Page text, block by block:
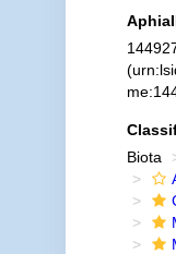
Biota